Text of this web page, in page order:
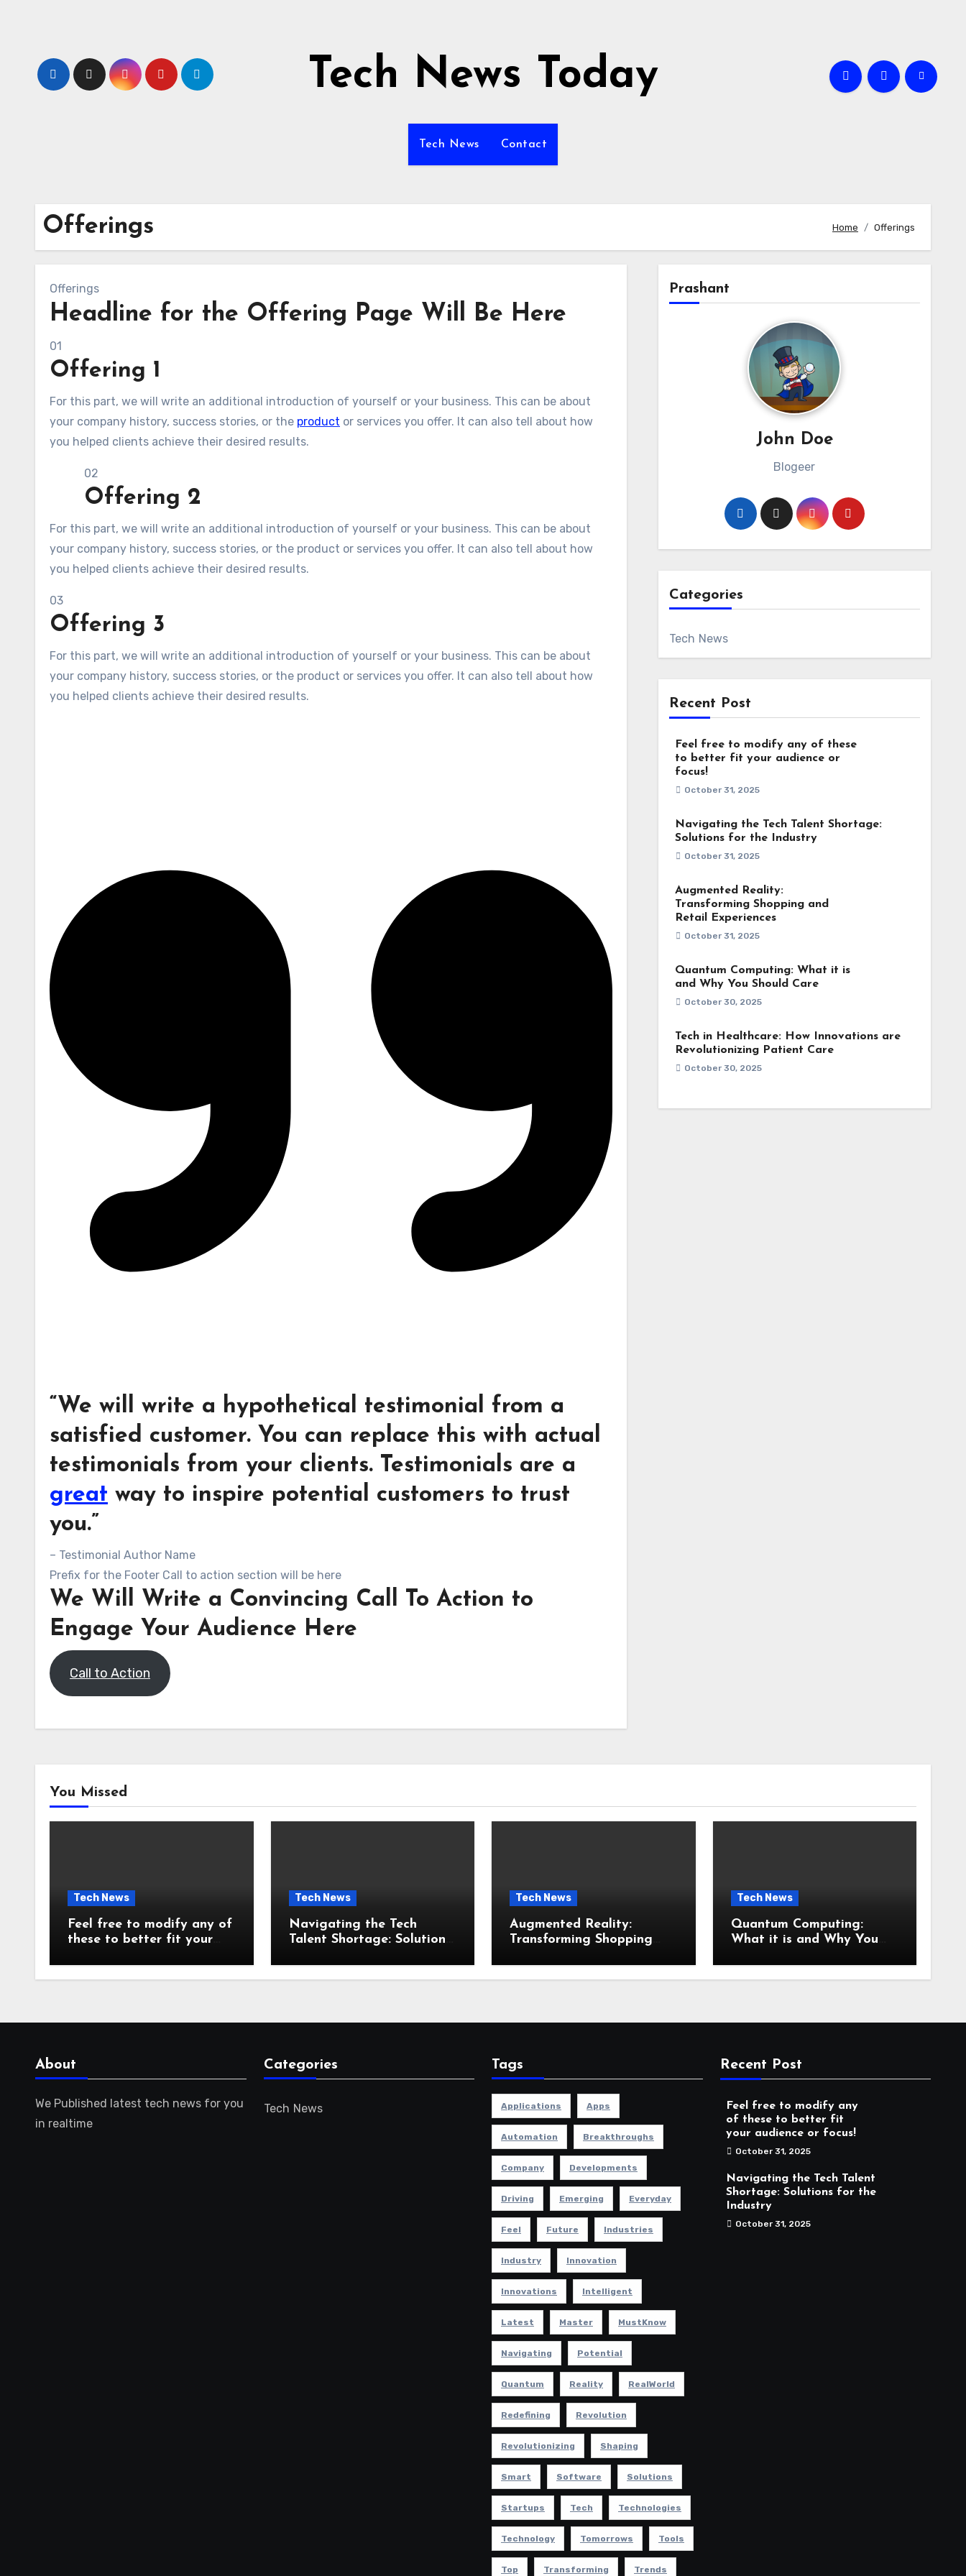
Tech News Today
Tech News Contact
Offerings Home Offerings
Offerings
Headline for the Offering Page Will Be Here
01
Offering 1
For this part, we will write an additional introduction of yourself or your business. This can be about
your company history, success stories, or the product or services you offer. It can also tell about how
you helped clients achieve their desired results.
02
Offering 2
For this part, we will write an additional introduction of yourself or your business. This can be about
your company history, success stories, or the product or services you offer. It can also tell about how
you helped clients achieve their desired results.
03
Offering 3
For this part, we will write an additional introduction of yourself or your business. This can be about
your company history, success stories, or the product or services you offer. It can also tell about how
you helped clients achieve their desired results.
“We will write a hypothetical testimonial from a
satisfied customer. You can replace this with actual
testimonials from your clients. Testimonials are a
great way to inspire potential customers to trust
you.”
– Testimonial Author Name
Prefix for the Footer Call to action section will be here
We Will Write a Convincing Call To Action to
Engage Your Audience Here
Call to Action
Prashant
John Doe
Blogeer
Categories
Tech News
Recent Post
Feel free to modify any of these
to better fit your audience or
focus!
October 31, 2025
Navigating the Tech Talent Shortage:
Solutions for the Industry
October 31, 2025
Augmented Reality:
Transforming Shopping and
Retail Experiences
October 31, 2025
Quantum Computing: What it is
and Why You Should Care
October 30, 2025
Tech in Healthcare: How Innovations are
Revolutionizing Patient Care
October 30, 2025
You Missed
Tech News
Feel free to modify any of
these to better fit your
Tech News
Navigating the Tech
Talent Shortage: Solutions
Tech News
Augmented Reality:
Transforming Shopping
Tech News
Quantum Computing:
What it is and Why You
About
We Published latest tech news for you
in realtime
Categories
Tech News
Tags
Applications Apps
Automation Breakthroughs
Company Developments
Driving Emerging Everyday
Feel Future Industries
Industry Innovation
Innovations Intelligent
Latest Master MustKnow
Navigating Potential
Quantum Reality RealWorld
Redefining Revolution
Revolutionizing Shaping
Smart Software Solutions
Startups Tech Technologies
Technology Tomorrows Tools
Top Transforming Trends
Recent Post
Feel free to modify any
of these to better fit
your audience or focus!
October 31, 2025
Navigating the Tech Talent
Shortage: Solutions for the
Industry
October 31, 2025